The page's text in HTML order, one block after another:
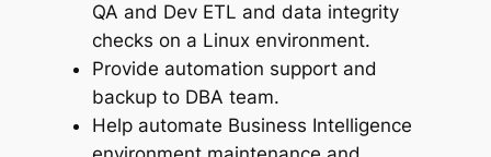
QA and Dev ETL and data integrity
checks on a Linux environment.
Provide automation support and
backup to DBA team.
Help automate Business Intelligence